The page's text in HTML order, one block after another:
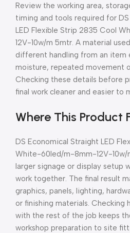
Review the working area,
timing and tools required for
LED Flexible Strip 2835 Cool
12V-10w/m 5mtr. A material
different handling from an item
moisture, repeated movement
Checking these details before
final work cleaner and easier to
Where This Product
DS Economical Straight LED
White-60led/m-8mm-12V-10w/
larger signage or display setup
work together. The final result
graphics, panels, lighting,
or finishing materials. Checking
with the rest of the job keeps
workshop preparation to site